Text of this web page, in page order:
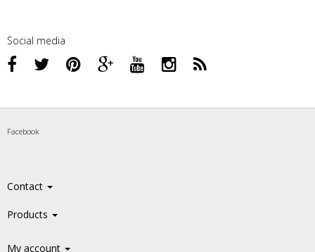
Social media
Facebook
Contact
Products
My account